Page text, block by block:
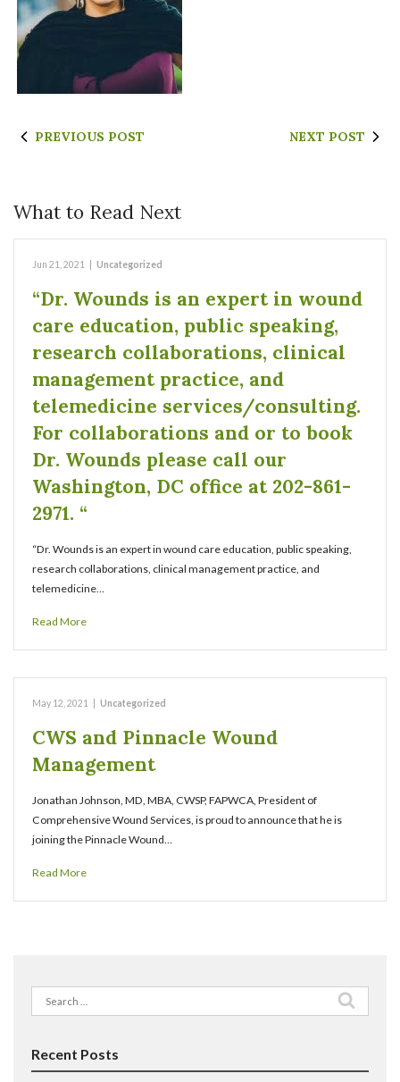
PREVIOUS POST NEXT POST
What to Read Next
Jun 21, 2021 Uncategorized
“Dr. Wounds is an expert in wound
care education, public speaking,
research collaborations, clinical
management practice, and
telemedicine services/consulting.
For collaborations and or to book
Dr. Wounds please call our
Washington, DC office at 202-861-
2971. “
“Dr. Wounds is an expert in wound care education, public speaking,
research collaborations, clinical management practice, and
telemedicine…
Read More
May 12, 2021 Uncategorized
CWS and Pinnacle Wound
Management
Jonathan Johnson, MD, MBA, CWSP, FAPWCA, President of
Comprehensive Wound Services, is proud to announce that he is
joining the Pinnacle Wound…
Read More
Search
for:
Recent Posts